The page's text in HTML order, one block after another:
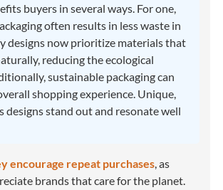
buyers in several ways. For one,
often results in less waste in
designs now prioritize materials that
reducing the ecological
sustainable packaging can
shopping experience. Unique,
designs stand out and resonate well
encourage repeat purchases, as
brands that care for the planet.